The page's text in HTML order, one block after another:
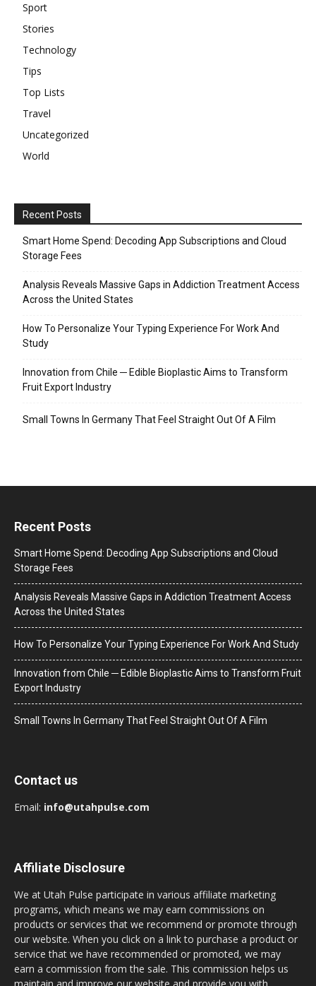
Sport
Stories
Technology
Tips
Top Lists
Travel
Uncategorized
World
Recent Posts
Smart Home Spend: Decoding App Subscriptions and Cloud
Storage Fees
Analysis Reveals Massive Gaps in Addiction Treatment Access
Across the United States
How To Personalize Your Typing Experience For Work And
Study
Innovation from Chile ─ Edible Bioplastic Aims to Transform
Fruit Export Industry
Small Towns In Germany That Feel Straight Out Of A Film
Recent Posts
Smart Home Spend: Decoding App Subscriptions and Cloud
Storage Fees
Analysis Reveals Massive Gaps in Addiction Treatment Access
Across the United States
How To Personalize Your Typing Experience For Work And Study
Innovation from Chile ─ Edible Bioplastic Aims to Transform Fruit
Export Industry
Small Towns In Germany That Feel Straight Out Of A Film
Contact us
Email: info@utahpulse.com
Affiliate Disclosure
We at Utah Pulse participate in various affiliate marketing
programs, which means we may earn commissions on
products or services that we recommend or promote through
our website. When you click on a link to purchase a product or
service that we have recommended or promoted, we may
earn a commission from the sale. This commission helps us